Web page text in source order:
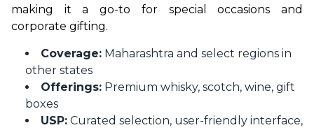
making it a go-to for special occasions and
corporate gifting.
Coverage: Maharashtra and select regions in
other states
Offerings: Premium whisky, scotch, wine, gift
boxes
USP: Curated selection, user-friendly interface,